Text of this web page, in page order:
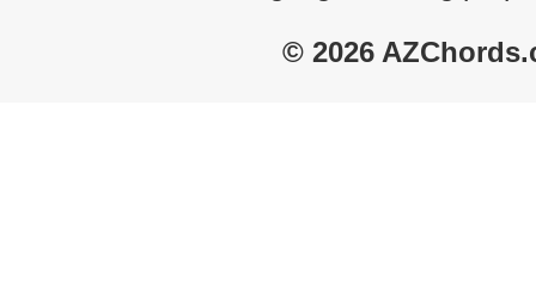
© 2026